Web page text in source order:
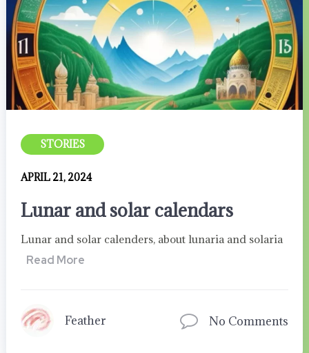
STORIES
APRIL 21, 2024
Lunar and solar calendars
Lunar and solar calenders, about lunaria and solaria
Read More
Feather No Comments